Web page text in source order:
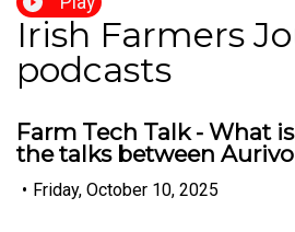
Irish Farmers
podcasts
Farm Tech Talk - What
the talks between
• Friday, October 10, 2025